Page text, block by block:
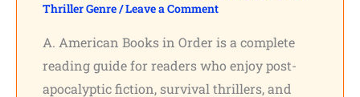
Thriller Genre/Leave a Comment
A. American Books in Order is a complete
reading guide for readers who enjoy post-
apocalyptic fiction, survival thrillers, and